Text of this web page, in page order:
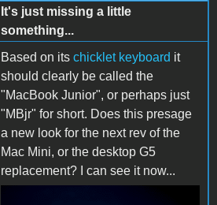
It's just missing a little
something...
Based on its chicklet keyboard it
should clearly be called the
"MacBook Junior", or perhaps just
"MBjr" for short. Does this presage
a new look for the next rev of the
Mac Mini, or the desktop G5
replacement? I can see it now...